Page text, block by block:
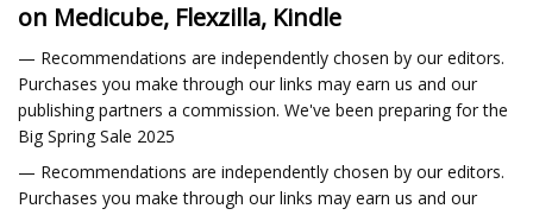
on Medicube, Flexzilla, Kindle
— Recommendations are independently chosen by our editors.
Purchases you make through our links may earn us and our
publishing partners a commission. We've been preparing for the
Big Spring Sale 2025
— Recommendations are independently chosen by our editors.
Purchases you make through our links may earn us and our